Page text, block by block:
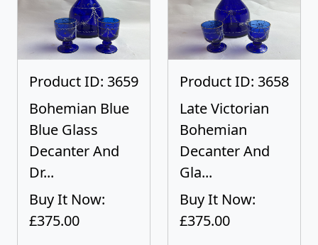
Product ID: 3659
Bohemian Blue
Blue Glass
Decanter And
Dr...
Buy It Now:
£375.00
Product ID: 3658
Late Victorian
Bohemian
Decanter And
Gla...
Buy It Now:
£375.00